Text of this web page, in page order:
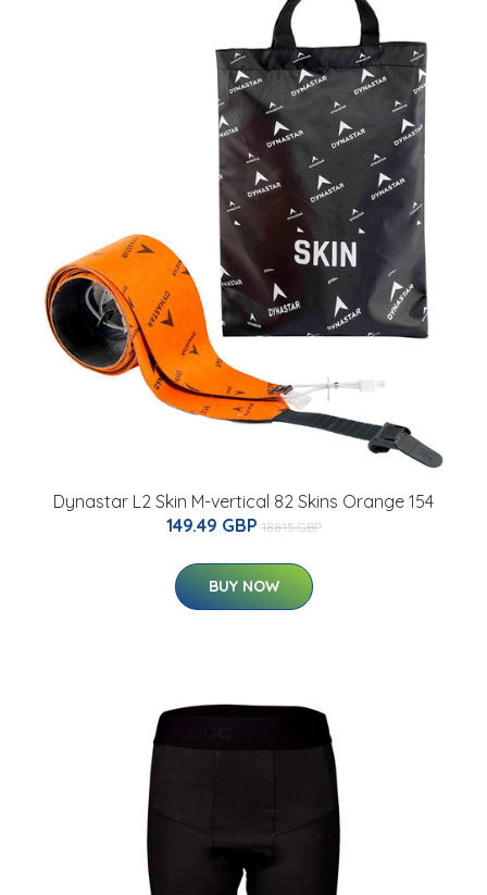
Dynastar L2 Skin M-vertical 82 Skins Orange 154
149.49 GBP 188.15 GBP
BUY NOW